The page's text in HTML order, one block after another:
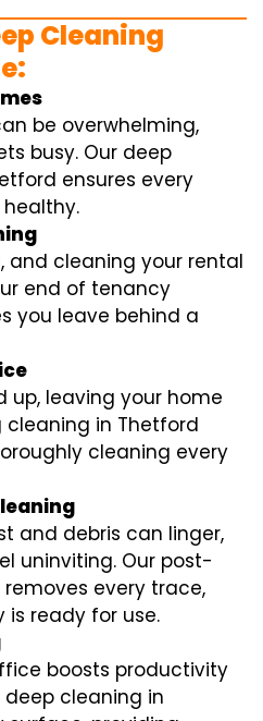
Cleaning
be overwhelming,
busy. Our deep
ensures every
and cleaning your rental
end of tenancy
you leave behind a
up, leaving your home
cleaning in Thetford
cleaning every
and debris can linger,
uninviting. Our post-
every trace,
is ready for use.
boosts productivity
cleaning in